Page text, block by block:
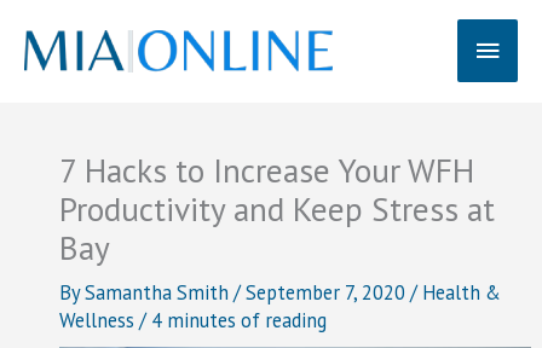
content
Main
7 Hacks to Increase Your WFH
Productivity and Keep Stress at
Bay
BySamantha Smith /September 7, 2020 /Health &
Wellness /4 minutes of reading